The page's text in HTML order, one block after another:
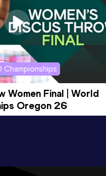
Women Final | World
Oregon 26